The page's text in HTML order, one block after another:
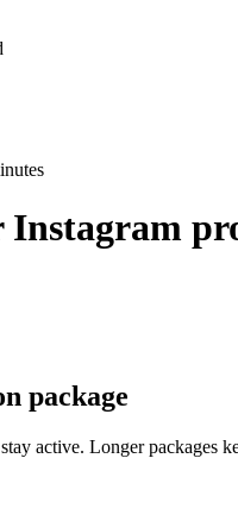
Instagram
package
active. Longer packages